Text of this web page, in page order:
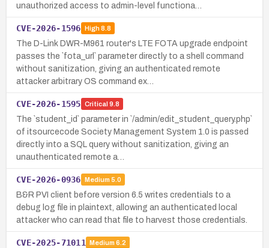
unauthorized access to admin-level functiona…
CVE-2026-1596 High8.8
The D-Link DWR-M961 router's LTE FOTA upgrade endpoint
passes the `fota_url` parameter directly to a shell command
without sanitization, giving an authenticated remote
attacker arbitrary OS command ex…
CVE-2026-1595 Critical 9.8
The `student_id` parameter in `/admin/edit_student_query.php`
of itsourcecode Society Management System 1.0 is passed
directly into a SQL query without sanitization, giving an
unauthenticated remote a…
CVE-2026-0936 Medium 5.0
B&R PVI client before version 6.5 writes credentials to a
debug log file in plaintext, allowing an authenticated local
attacker who can read that file to harvest those credentials.
CVE-2025-71011 Medium 6.2